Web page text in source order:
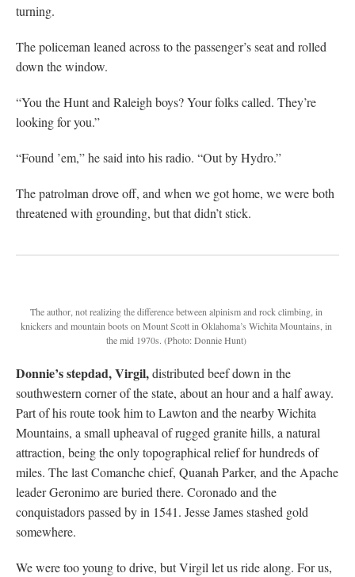
turning.
The policeman leaned across to the passenger’s seat and rolled
down the window.
“You the Hunt and Raleigh boys? Your folks called. They’re
looking for you.”
“Found ’em,” he said into his radio. “Out by Hydro.”
The patrolman drove off, and when we got home, we were both
threatened with grounding, but that didn’t stick.
The author, not realizing the difference between alpinism and rock climbing, in
knickers and mountain boots on Mount Scott in Oklahoma’s Wichita Mountains, in
the mid 1970s. (Photo: Donnie Hunt)
Donnie’s stepdad, Virgil,distributed beef down in the
southwestern corner of the state, about an hour and a half away.
Part of his route took him to Lawton and the nearby Wichita
Mountains, a small upheaval of rugged granite hills, a natural
attraction, being the only topographical relief for hundreds of
miles. The last Comanche chief, Quanah Parker, and the Apache
leader Geronimo are buried there. Coronado and the
conquistadors passed by in 1541. Jesse James stashed gold
somewhere.
We were too young to drive, but Virgil let us ride along. For us,